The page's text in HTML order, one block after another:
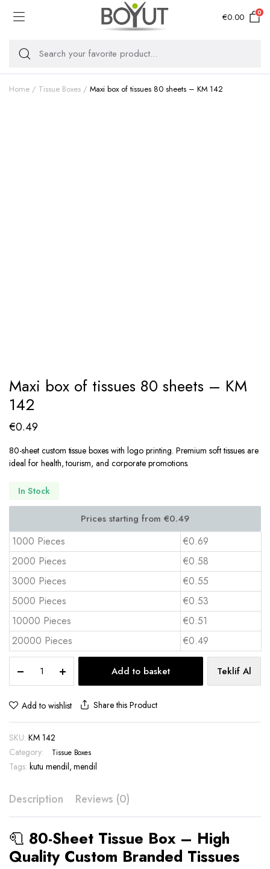
€0.00 0
Home Tissue Boxes Maxi box of tissues 80 sheets – KM 142
Maxi box of tissues 80 sheets – KM
142
€0.49
80-sheet custom tissue boxes with logo printing. Premium soft tissues are
ideal for health, tourism, and corporate promotions.
In Stock
1000 Pieces
€0.69
2000 Pieces
€0.58
3000 Pieces
€0.55
5000 Pieces
€0.53
10000 Pieces
€0.51
20000 Pieces
€0.49
of
tissues
sheets
-
KM
142
Add to basket Teklif Al
Add to wishlist Share this Product
SKU: KM 142
Category:
Tissue Boxes
Tags: kutu mendil,mendil
Description Reviews (0)
🧻 80-Sheet Tissue Box – High
Quality Custom Branded Tissues